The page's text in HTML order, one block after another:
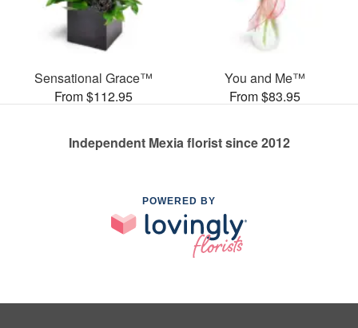
Sensational Grace™
From $112.95
You and Me™
From $83.95
Independent Mexia florist since 2012
POWERED BY